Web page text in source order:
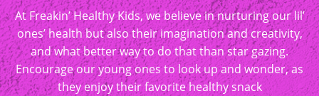
At Freakin’ Healthy Kids, we believe in nurturing our lil’
ones’ health but also their imagination and creativity,
and what better way to do that than star gazing.
Encourage our young ones to look up and wonder, as
they enjoy their favorite healthy snack